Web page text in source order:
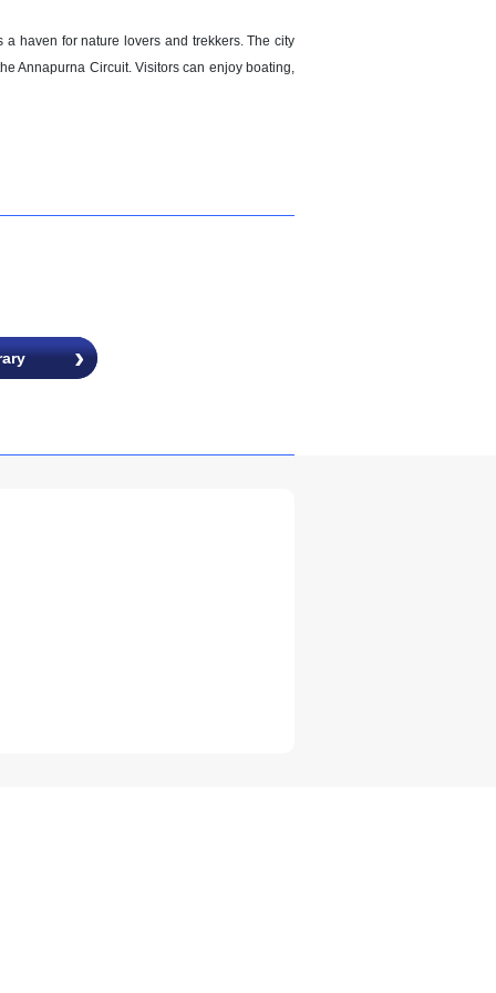
haven for nature lovers and trekkers. The city
Annapurna Circuit. Visitors can enjoy boating,